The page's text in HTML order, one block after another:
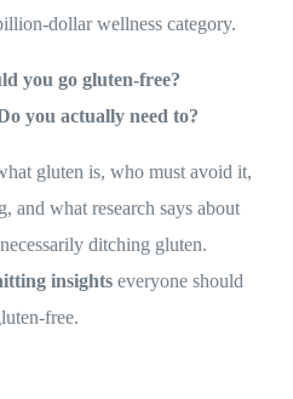
dollar wellness category.
you go gluten-free?
you actually need to?
gluten is, who must avoid it,
and what research says about
ditching gluten.
insights everyone should
free.